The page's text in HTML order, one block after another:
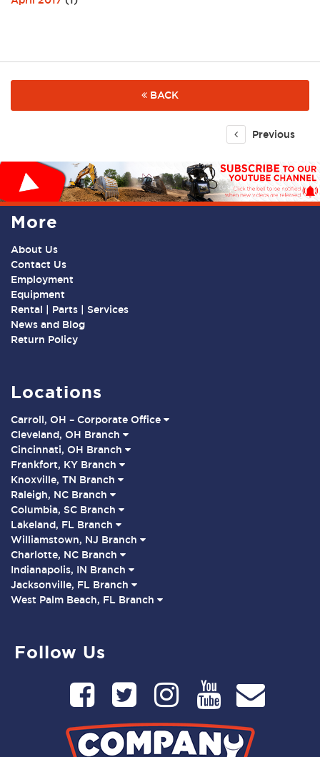
BACK
Previous
More
About Us
Contact Us
Employment
Equipment
Rental | Parts | Services
News and Blog
Return Policy
Locations
Carroll, OH – Corporate Office
Cleveland, OH Branch
Cincinnati, OH Branch
Frankfort, KY Branch
Knoxville, TN Branch
Raleigh, NC Branch
Columbia, SC Branch
Lakeland, FL Branch
Williamstown, NJ Branch
Charlotte, NC Branch
Indianapolis, IN Branch
Jacksonville, FL Branch
West Palm Beach, FL Branch
Follow Us